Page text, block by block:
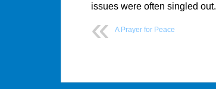
issues were often singled out.
A Prayer for Peace